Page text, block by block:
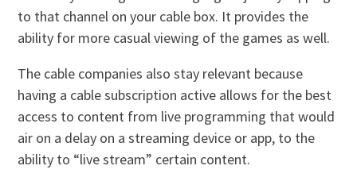
to that channel on your cable box. It provides the
ability for more casual viewing of the games as well.
The cable companies also stay relevant because
having a cable subscription active allows for the best
access to content from live programming that would
air on a delay on a streaming device or app, to the
ability to “live stream” certain content.